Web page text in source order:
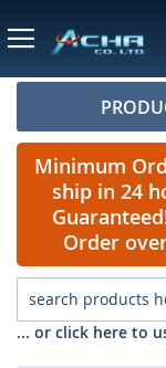
Minimum
ship in 24
Order
... or click here to